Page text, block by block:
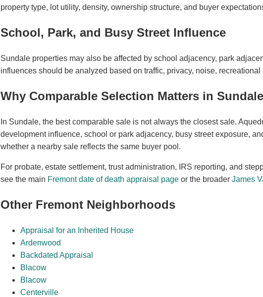
property type, lot utility, density, ownership structure, and buyer
School, Park, and Busy Street Influence
Sundale properties may also be affected by school adjacency, park
influences should be analyzed based on traffic, privacy, noise,
Why Comparable Selection Matters in Sundale
In Sundale, the best comparable sale is not always the closest sale.
development influence, school or park adjacency, busy street exposure,
whether a nearby sale reflects the same buyer pool.
For probate, estate settlement, trust administration, IRS reporting, and
see the main Fremont date of death appraisal page or the broader James
Other Fremont Neighborhoods
Appraisal for an Inherited House
Ardenwood
Backdated Appraisal
Blacow
Blacow
Centerville